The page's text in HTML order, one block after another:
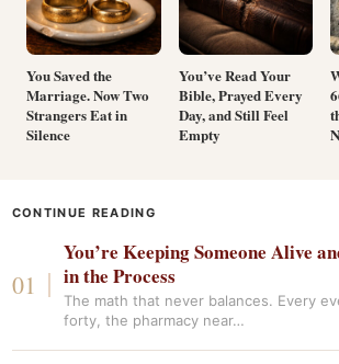
You Saved the
Marriage. Now Two
Strangers Eat in
Silence
You’ve Read Your
Bible, Prayed Every
Day, and Still Feel
Empty
CONTINUE READING
You’re Keeping Someone Alive
in the Process
The math that never balances. Every
forty, the pharmacy near…